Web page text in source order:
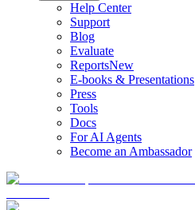
Help Center
Support
Blog
Evaluate
ReportsNew
E-books & Presentations
Press
Tools
Docs
For AI Agents
Become an Ambassador